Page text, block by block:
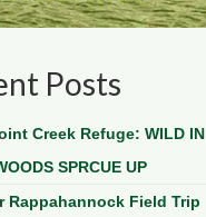
Posts
Creek Refuge: WILD IN
SPRCUE UP
Rappahannock Field Trip